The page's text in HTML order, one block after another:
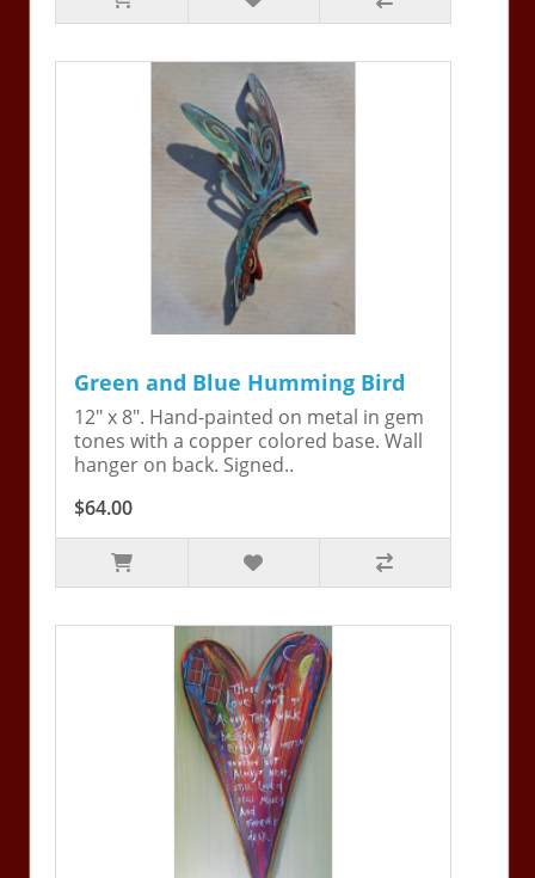
Green and Blue Humming Bird
12" x 8". Hand-painted on metal in gem
tones with a copper colored base. Wall
hanger on back. Signed..
$64.00